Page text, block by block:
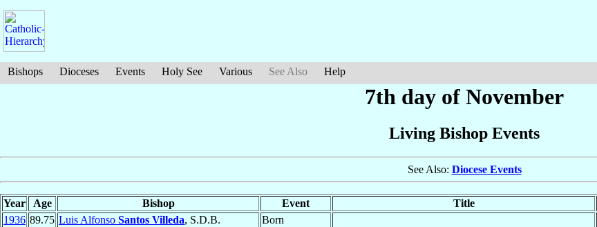
Bishops Dioceses Events Holy See Various See Also Help
7th day of November
Living Bishop Events
See Also: Diocese Events
Year Age Bishop Event Title
1936 89.75 Luis Alfonso Santos Villeda, S.D.B. Born